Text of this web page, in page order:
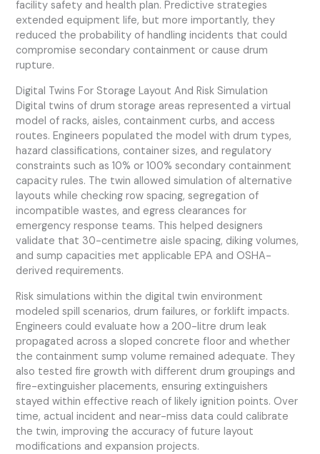
facility safety and health plan. Predictive strategies
extended equipment life, but more importantly, they
reduced the probability of handling incidents that could
compromise secondary containment or cause drum
rupture.
Digital Twins For Storage Layout And Risk Simulation
Digital twins of drum storage areas represented a virtual
model of racks, aisles, containment curbs, and access
routes. Engineers populated the model with drum types,
hazard classifications, container sizes, and regulatory
constraints such as 10% or 100% secondary containment
capacity rules. The twin allowed simulation of alternative
layouts while checking row spacing, segregation of
incompatible wastes, and egress clearances for
emergency response teams. This helped designers
validate that 30-centimetre aisle spacing, diking volumes,
and sump capacities met applicable EPA and OSHA-
derived requirements.
Risk simulations within the digital twin environment
modeled spill scenarios, drum failures, or forklift impacts.
Engineers could evaluate how a 200-litre drum leak
propagated across a sloped concrete floor and whether
the containment sump volume remained adequate. They
also tested fire growth with different drum groupings and
fire-extinguisher placements, ensuring extinguishers
stayed within effective reach of likely ignition points. Over
time, actual incident and near-miss data could calibrate
the twin, improving the accuracy of future layout
modifications and expansion projects.